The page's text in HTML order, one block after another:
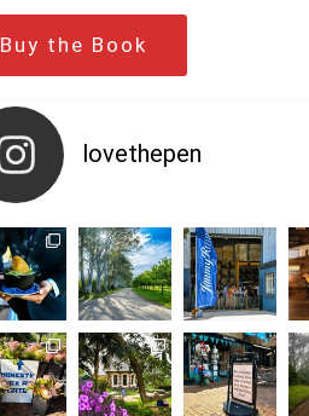
Buy the Book
lovethepen